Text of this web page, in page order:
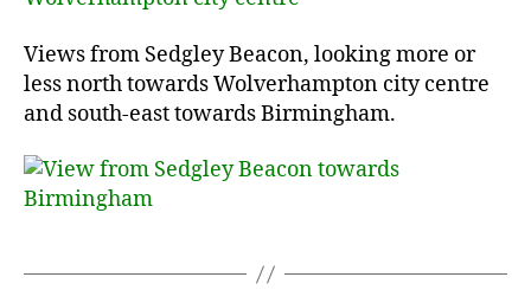
Views from Sedgley Beacon, looking more or
less north towards Wolverhampton city centre
and south-east towards Birmingham.